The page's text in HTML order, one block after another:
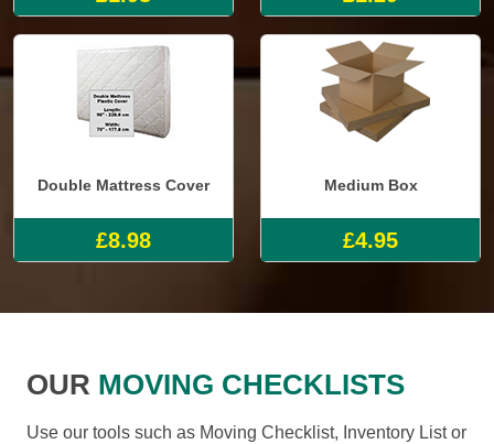
Double Mattress Cover
£8.98
Medium Box
£4.95
OUR MOVING CHECKLISTS
Use our tools such as Moving Checklist, Inventory List or